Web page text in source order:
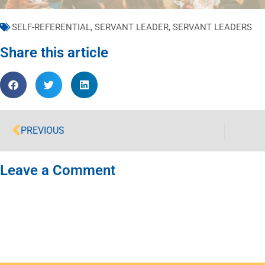
SELF-REFERENTIAL, SERVANT LEADER, SERVANT LEADERS
Share this article
PREVIOUS
Leave a Comment